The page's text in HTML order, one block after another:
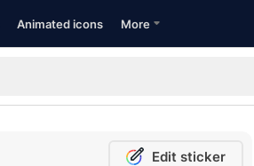
Animated icons More
Edit sticker